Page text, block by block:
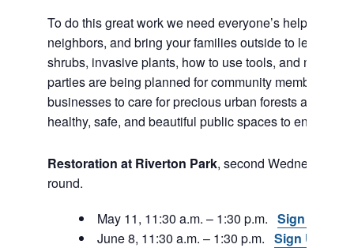
To do this great work we need everyone’s help. Join
neighbors, and bring your families outside to learn
shrubs, invasive plants, how to use tools, and much
parties are being planned for community members and
businesses to care for precious urban forests and to
healthy, safe, and beautiful public spaces to enjoy in
Restoration at Riverton Park, second Wednesday,
round.
May 11, 11:30 a.m. – 1:30 p.m. Sign Up
June 8, 11:30 a.m. – 1:30 p.m. Sign Up